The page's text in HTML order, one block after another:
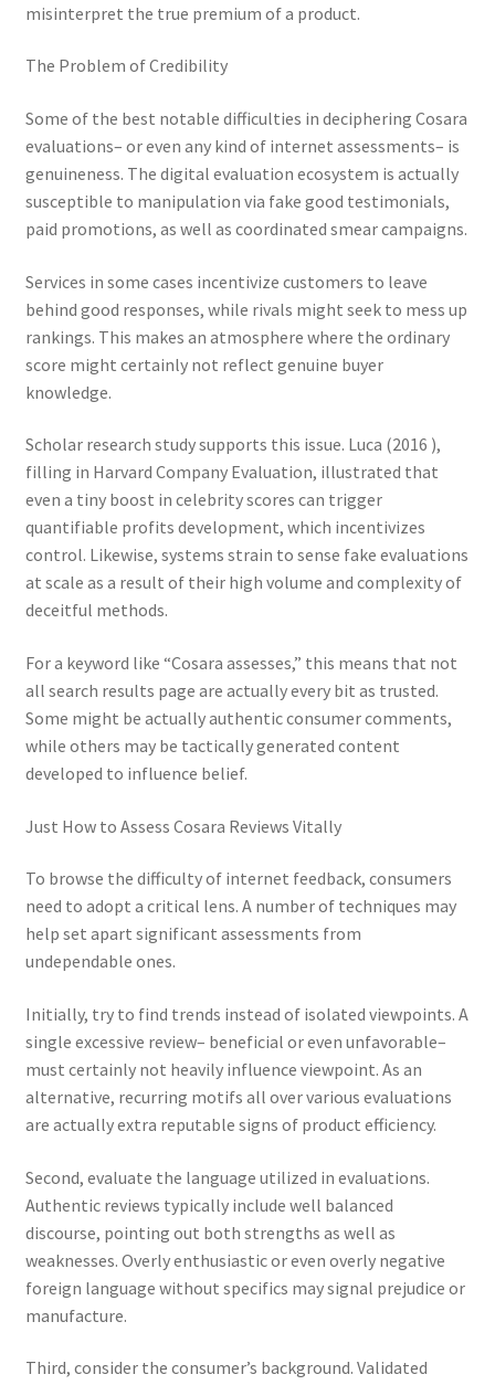
misinterpret the true premium of a product.
The Problem of Credibility
Some of the best notable difficulties in deciphering Cosara
evaluations– or even any kind of internet assessments– is
genuineness. The digital evaluation ecosystem is actually
susceptible to manipulation via fake good testimonials,
paid promotions, as well as coordinated smear campaigns.
Services in some cases incentivize customers to leave
behind good responses, while rivals might seek to mess up
rankings. This makes an atmosphere where the ordinary
score might certainly not reflect genuine buyer
knowledge.
Scholar research study supports this issue. Luca (2016 ),
filling in Harvard Company Evaluation, illustrated that
even a tiny boost in celebrity scores can trigger
quantifiable profits development, which incentivizes
control. Likewise, systems strain to sense fake evaluations
at scale as a result of their high volume and complexity of
deceitful methods.
For a keyword like “Cosara assesses,” this means that not
all search results page are actually every bit as trusted.
Some might be actually authentic consumer comments,
while others may be tactically generated content
developed to influence belief.
Just How to Assess Cosara Reviews Vitally
To browse the difficulty of internet feedback, consumers
need to adopt a critical lens. A number of techniques may
help set apart significant assessments from
undependable ones.
Initially, try to find trends instead of isolated viewpoints. A
single excessive review– beneficial or even unfavorable–
must certainly not heavily influence viewpoint. As an
alternative, recurring motifs all over various evaluations
are actually extra reputable signs of product efficiency.
Second, evaluate the language utilized in evaluations.
Authentic reviews typically include well balanced
discourse, pointing out both strengths as well as
weaknesses. Overly enthusiastic or even overly negative
foreign language without specifics may signal prejudice or
manufacture.
Third, consider the consumer’s background. Validated